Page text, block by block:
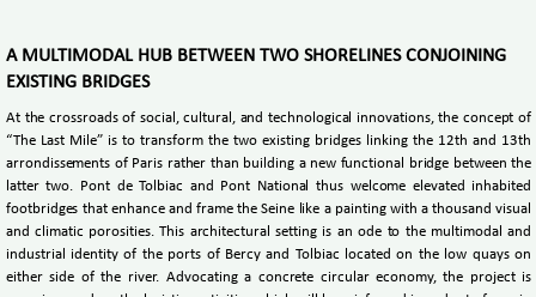
A MULTIMODAL HUB BETWEEN TWO SHORELINES CONJOINING
EXISTING BRIDGES
At the crossroads of social, cultural, and technological innovations, the concept of
“The Last Mile” is to transform the two existing bridges linking the 12th and 13th
arrondissements of Paris rather than building a new functional bridge between the
latter two. Pont de Tolbiac and Pont National thus welcome elevated inhabited
footbridges that enhance and frame the Seine like a painting with a thousand visual
and climatic porosities. This architectural setting is an ode to the multimodal and
industrial identity of the ports of Bercy and Tolbiac located on the low quays on
either side of the river. Advocating a concrete circular economy, the project is